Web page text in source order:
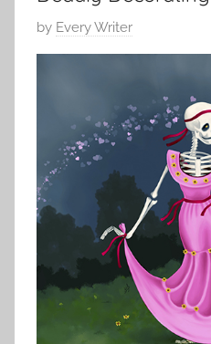
P
o
o
n
O
t
o
by Every Writer